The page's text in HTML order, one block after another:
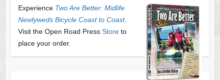
Experience Two Are Better: Midlife
Newlyweds Bicycle Coast to Coast.
Visit the Open Road Press Storeto
place your order.